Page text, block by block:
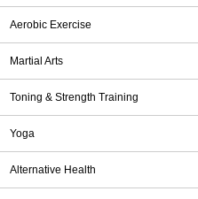
Aerobic Exercise
Martial Arts
Toning & Strength Training
Yoga
Alternative Health